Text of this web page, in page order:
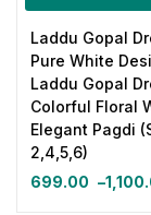
Laddu Gopal
Pure White
Laddu Gopal
Colorful Floral
Elegant Pagdi
2,4,5,6)
699.00 –